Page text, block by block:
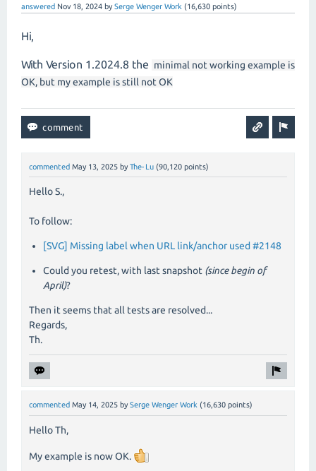
answered Nov 18, 2024 bySerge Wenger Work (16,630 points)
Hi,
With Version 1.2024.8 the minimal not working example is
OK, but my example is still not OK
commented May 13, 2025 by The-Lu (90,120 points)
Hello S.,
To follow:
[SVG] Missing label when URL link/anchor used #2148
Could you retest, with last snapshot (since begin of
April)?
Then it seems that all tests are resolved...
Regards,
Th.
commented May 14, 2025 by Serge Wenger Work (16,630 points)
Hello Th,
My example is now OK.